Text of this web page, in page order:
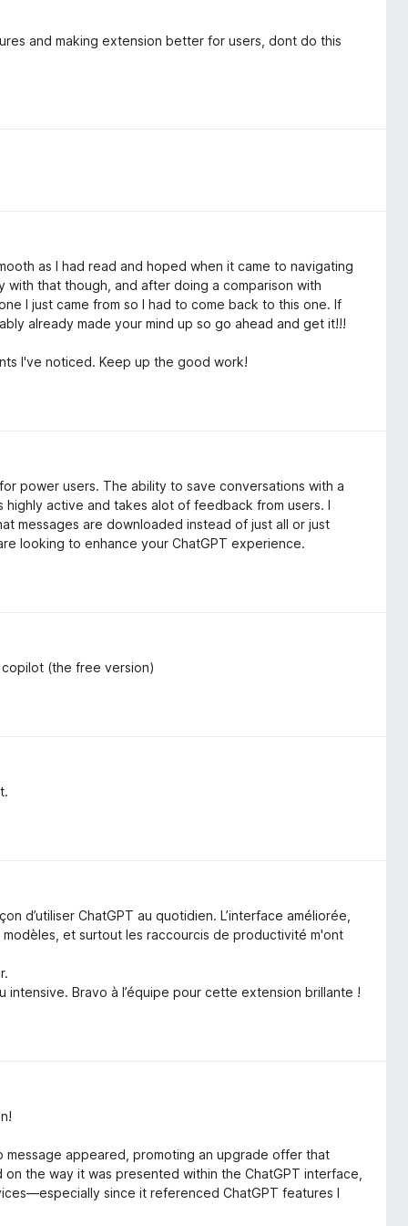
1-star on reviews to get you all's attention.
As I stated at the beginning, you all have the best
and making extension better for users, dont do this
as I had read and hoped when it came to navigating
that though, and after doing a comparison with
I just came from so I had to come back to this one. If
already made your mind up so go ahead and get it!!!
I've noticed. Keep up the good work!
power users. The ability to save conversations with a
active and takes alot of feedback from users. I
messages are downloaded instead of just all or just
looking to enhance your ChatGPT experience.
(the free version)
d’utiliser ChatGPT au quotidien. L’interface améliorée,
et surtout les raccourcis de productivité m'ont
intensive. Bravo à l’équipe pour cette extension brillante !
appeared, promoting an upgrade offer that
the way it was presented within the ChatGPT interface,
since it referenced ChatGPT features I